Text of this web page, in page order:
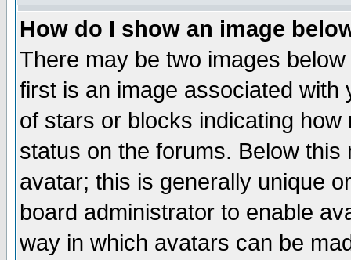
How do I show an image
There may be two images
first is an image associated
of stars or blocks indicating
status on the forums. Below
avatar; this is generally unique
board administrator to enable
way in which avatars can be